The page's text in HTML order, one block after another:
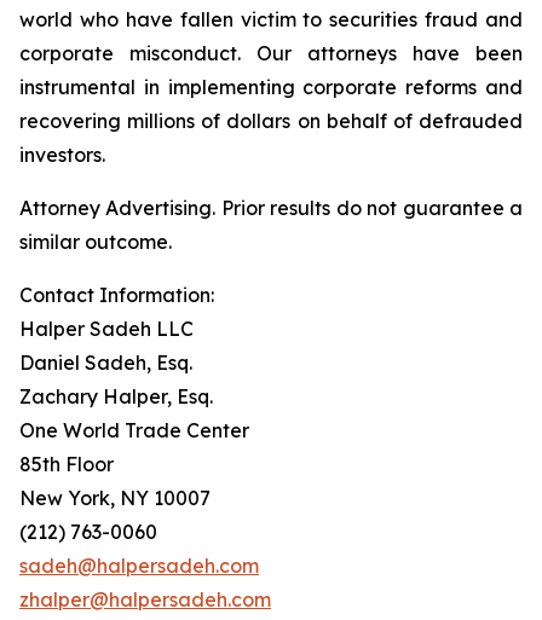
world who have fallen victim to securities fraud and
corporate misconduct. Our attorneys have been
instrumental in implementing corporate reforms and
recovering millions of dollars on behalf of defrauded
investors.
Attorney Advertising. Prior results do not guarantee a
similar outcome.
Contact Information:
Halper Sadeh LLC
Daniel Sadeh, Esq.
Zachary Halper, Esq.
One World Trade Center
85th Floor
New York, NY 10007
(212) 763-0060
sadeh@halpersadeh.com
zhalper@halpersadeh.com